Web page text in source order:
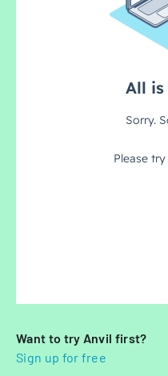
Want to try Anvil first?
Sign up for free